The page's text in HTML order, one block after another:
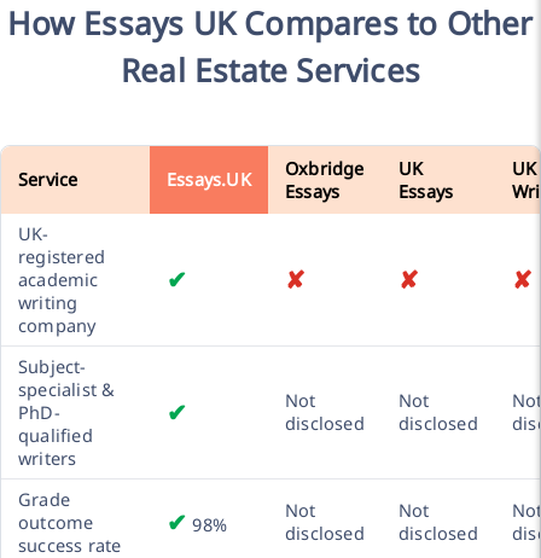
How Essays UK Compares to Other
Real Estate Services
Service Essays.UK
Oxbridge
Essays
UK
Essays
UK
UK-
registered
academic
writing
company
✔ ✘ ✘ ✘
Subject-
specialist &
PhD-
qualified
writers
✔
Not
disclosed
Not
disclosed
Grade
outcome
success rate
✔ 98%
Not
disclosed
Not
disclosed